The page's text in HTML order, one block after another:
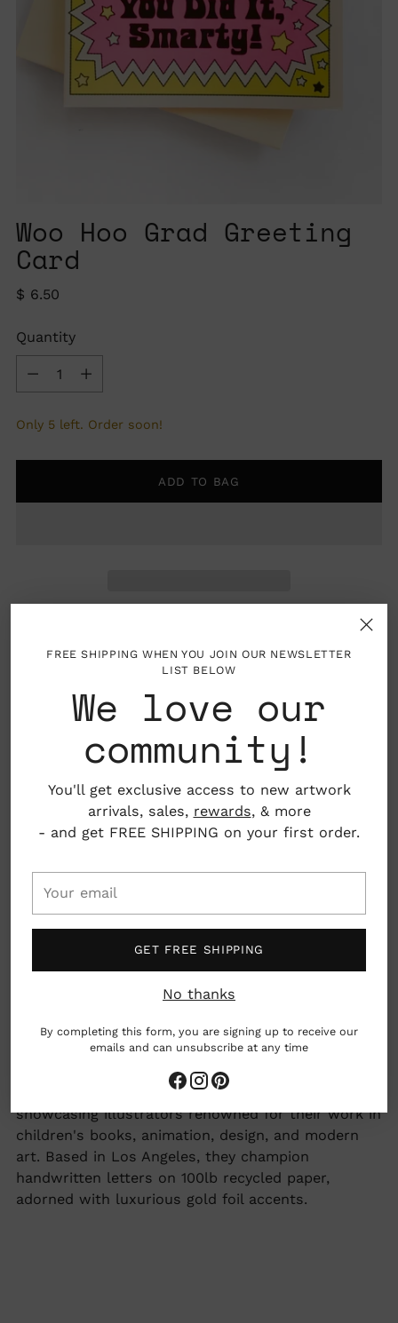
FREE SHIPPING WHEN YOU JOIN OUR NEWSLETTER
LIST BELOW
We love our
community!
You'll get exclusive access to new artwork
arrivals, sales, rewards, & more
- and get FREE SHIPPING on your first order.
email
GET FREE SHIPPING
No thanks
By completing this form, you are signing up to receive our
emails and can unsubscribe at any time
Woo Hoo Grad Greeting
Card
Regular
$ 6.50
Quantity
Quantity
Only 5 left. Order soon!
ADD TO BAG
Pickup available at Nahcotta
View store information
Folded card with blank interior, envelope
included
Printed on 100lb heavyweight recycled paper
4.25" x 5.5"
Los Angeles, California, USA
woman owned business
made by hand
product
to
your
cart
Red Cap Cards celebrates art and correspondence,
showcasing illustrators renowned for their work in
children's books, animation, design, and modern
art. Based in Los Angeles, they champion
handwritten letters on 100lb recycled paper,
adorned with luxurious gold foil accents.